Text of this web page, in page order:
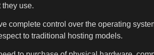
use.
complete control over the operating
to traditional hosting models.